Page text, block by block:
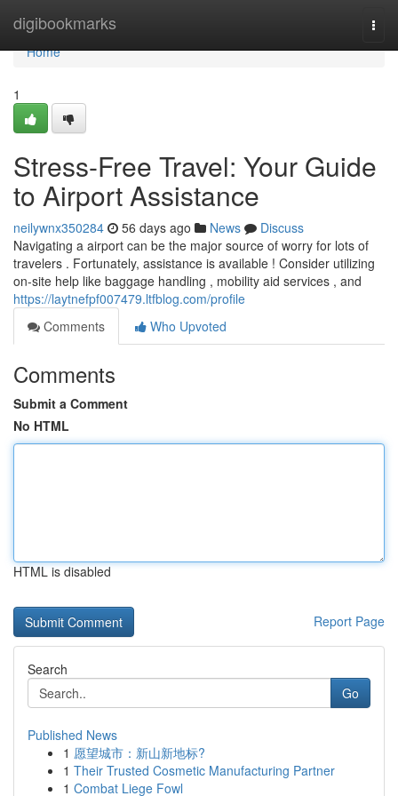
digibookmarks
Home
Home
1
Stress-Free Travel: Your Guide
to Airport Assistance
neilywnx350284 56 days ago News
Discuss
Navigating a airport can be the major source of worry for lots of
travelers . Fortunately, assistance is available ! Consider utilizing
on-site help like baggage handling , mobility aid services , and
https://laytnefpf007479.ltfblog.com/profile
Comments
Who Upvoted
Comments
Submit a Comment
No HTML
HTML is disabled
Report Page
Search
Go
Published News
1 愿望城市：新山新地标?
1 Their Trusted Cosmetic Manufacturing Partner
1 Combat Liege Fowl